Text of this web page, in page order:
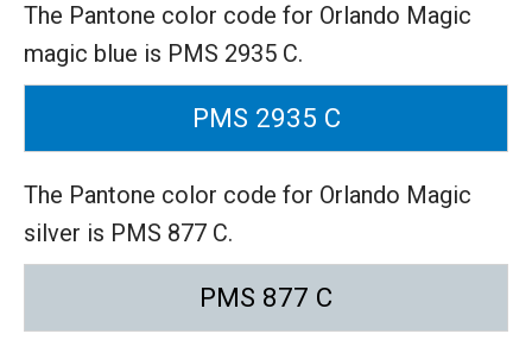
The Pantone color code for Orlando Magic
magic blue is PMS 2935 C.
PMS 2935 C
The Pantone color code for Orlando Magic
silver is PMS 877 C.
PMS 877 C